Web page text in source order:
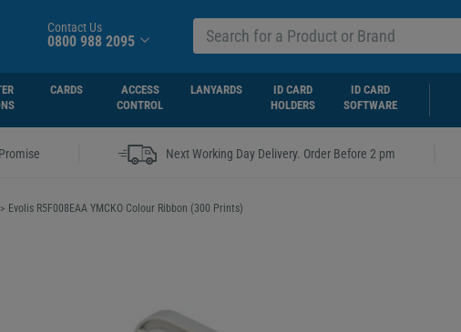
Contact Us
0800 988 2095
CARDS
ACCESS
CONTROL
LANYARDS
ID CARD
HOLDERS
ID CARD
SOFTWARE
Next Working Day Delivery. Order Before 2 pm
> Evolis R5F008EAA YMCKO Colour Ribbon (300 Prints)